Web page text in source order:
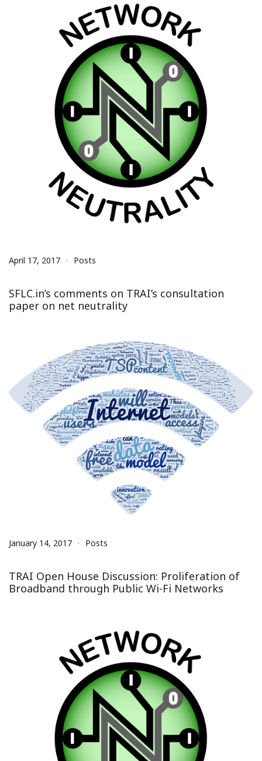
April 17, 2017 Posts
SFLC.in’s comments on TRAI’s consultation
paper on net neutrality
January 14, 2017 Posts
TRAI Open House Discussion: Proliferation of
Broadband through Public Wi-Fi Networks